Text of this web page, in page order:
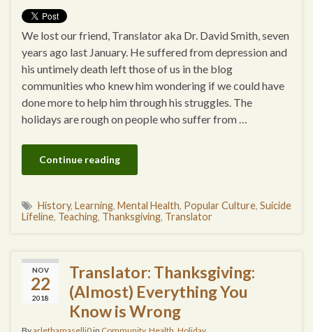
We lost our friend, Translator aka Dr. David Smith, seven
years ago last January. He suffered from depression and
his untimely death left those of us in the blog
communities who knew him wondering if we could have
done more to help him through his struggles. The
holidays are rough on people who suffer from …
Continue reading
History, Learning, Mental Health, Popular Culture, Suicide
Lifeline, Teaching, Thanksgiving, Translator
NOV
22
2018
Translator: Thanksgiving:
(Almost) Everything You
Know is Wrong